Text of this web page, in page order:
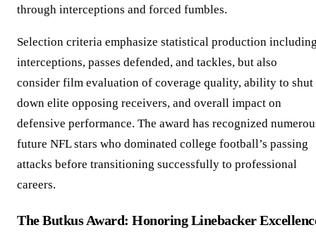
through interceptions and forced fumbles.
Selection criteria emphasize statistical production
interceptions, passes defended, and tackles, but also
consider film evaluation of coverage quality, ability to shut
down elite opposing receivers, and overall impact on
defensive performance. The award has recognized
future NFL stars who dominated college football’s passing
attacks before transitioning successfully to professional
careers.
The Butkus Award: Honoring Linebacker